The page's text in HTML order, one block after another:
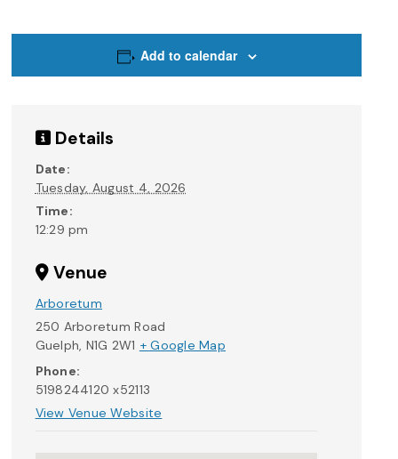
Add to calendar
Details
Date:
Tuesday, August 4, 2026
Time:
12:29 pm
Venue
Arboretum
250 Arboretum Road
Guelph, N1G 2W1 + Google Map
Phone:
5198244120 x52113
View Venue Website